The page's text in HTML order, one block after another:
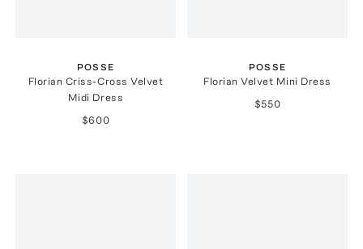
POSSE
Florian Criss-Cross Velvet
Midi Dress
$600
POSSE
Florian Velvet Mini Dress
$550